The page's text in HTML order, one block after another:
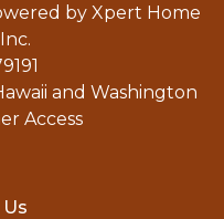
by Xpert Home
and Washington
Access